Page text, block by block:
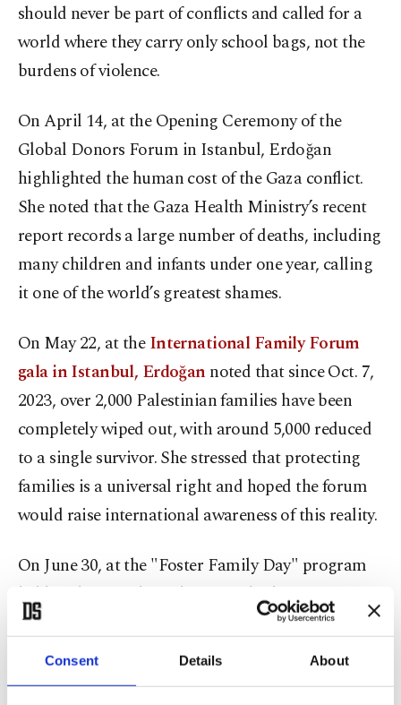
Consent Details About
should never be part of conflicts and called for a
world where they carry only school bags, not the
burdens of violence.
On April 14, at the Opening Ceremony of the
Global Donors Forum in Istanbul, Erdoğan
highlighted the human cost of the Gaza conflict.
She noted that the Gaza Health Ministry’s recent
report records a large number of deaths, including
many children and infants under one year, calling
it one of the world’s greatest shames.
On May 22, at theInternational Family Forum
gala in Istanbul, Erdoğan noted that since Oct. 7,
2023, over 2,000 Palestinian families have been
completely wiped out, with around 5,000 reduced
to a single survivor. She stressed that protecting
families is a universal right and hoped the forum
would raise international awareness of this reality.
On June 30, at the "Foster Family Day" program
held at the Presidential National Library
Conference Hall, the first lady stated that there are
approximately 150 million orphaned children
worldwide, and that since Oct. 7, 2023, nearly